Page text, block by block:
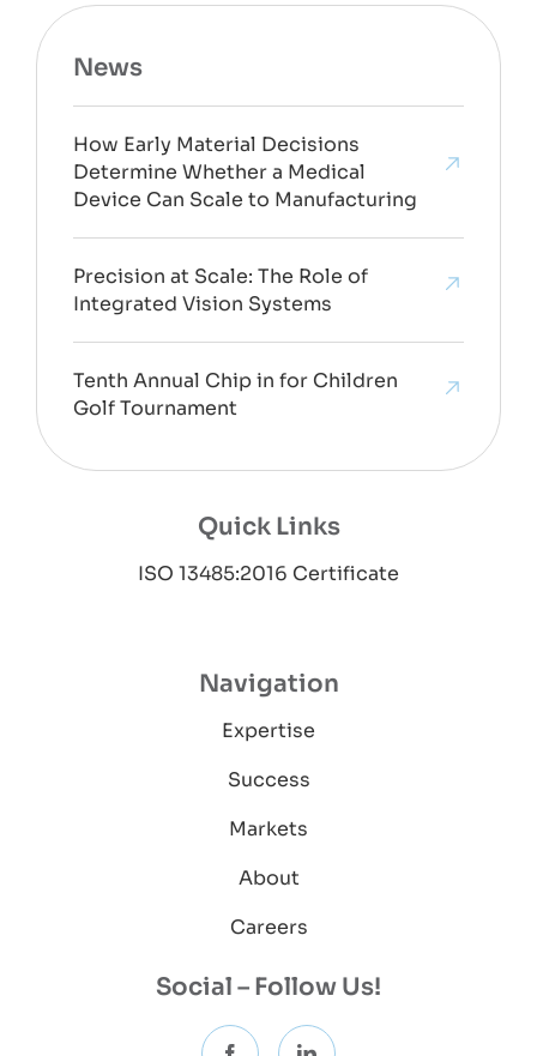
News
How Early Material Decisions
Determine Whether a Medical
Device Can Scale to Manufacturing
Precision at Scale: The Role of
Integrated Vision Systems
Tenth Annual Chip in for Children
Golf Tournament
Quick Links
ISO 13485:2016 Certificate
Navigation
Expertise
Success
Markets
About
Careers
Social – Follow Us!